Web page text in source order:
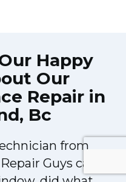
Happy
Our
Repair in
Bc
from
Guys came